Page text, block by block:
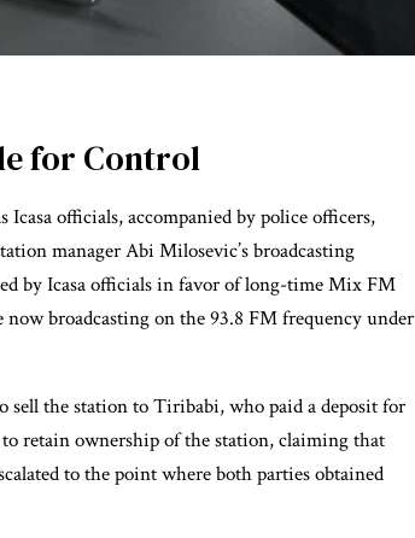
for Control
officials, accompanied by police officers,
manager Abi Milosevic’s broadcasting
by Icasa officials in favor of long-time Mix FM
broadcasting on the 93.8 FM frequency under
sell the station to Tiribabi, who paid a deposit for
retain ownership of the station, claiming that
to the point where both parties obtained